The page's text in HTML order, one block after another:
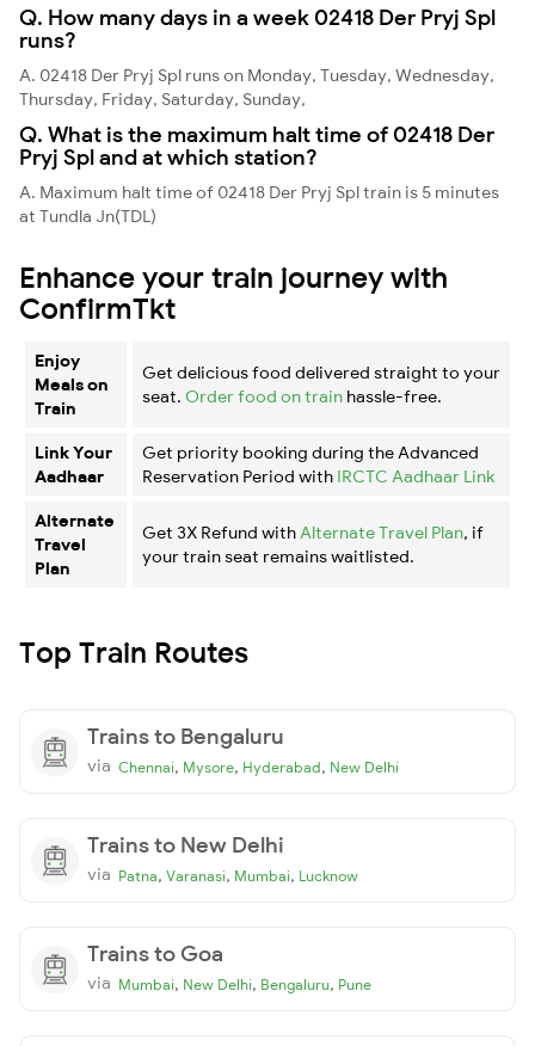
Q. How many days in a week 02418 Der Pryj Spl
runs?
A. 02418 Der Pryj Spl runs on Monday, Tuesday, Wednesday,
Thursday, Friday, Saturday, Sunday,
Q. What is the maximum halt time of 02418 Der
Pryj Spl and at which station?
A. Maximum halt time of 02418 Der Pryj Spl train is 5 minutes
at Tundla Jn(TDL)
Enhance your train journey with
ConfirmTkt
Enjoy
Meals on
Train
Get delicious food delivered straight to your
seat. Order food on train hassle-free.
Link Your
Aadhaar
Get priority booking during the Advanced
Reservation Period with IRCTC Aadhaar Link
Alternate
Travel
Plan
Get 3X Refund with Alternate Travel Plan, if
your train seat remains waitlisted.
Top Train Routes
Trains to Bengaluru
via Chennai, Mysore, Hyderabad, New Delhi
Trains to New Delhi
via Patna, Varanasi, Mumbai, Lucknow
Trains to Goa
via Mumbai, New Delhi, Bengaluru, Pune